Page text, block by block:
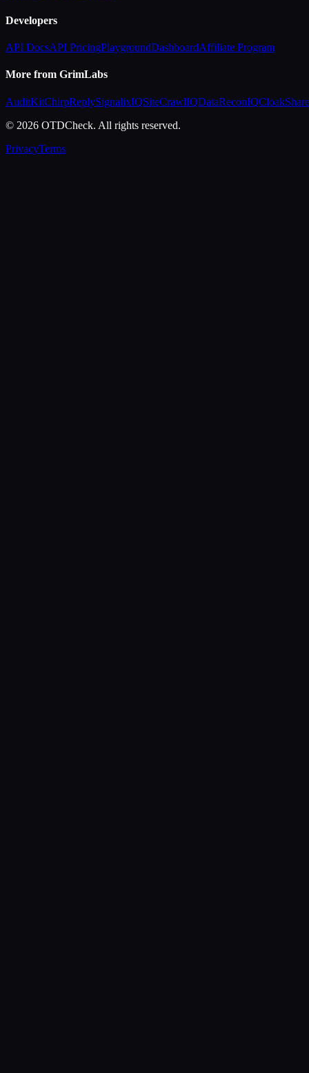
Developers
API DocsAPI PricingPlaygroundDashboardAffiliate Program
More from GrimLabs
AuditKitChirpReplySignalixIQSiteCrawlIQDataReconIQCloakShare
© 2026 OTDCheck. All rights reserved.
PrivacyTerms